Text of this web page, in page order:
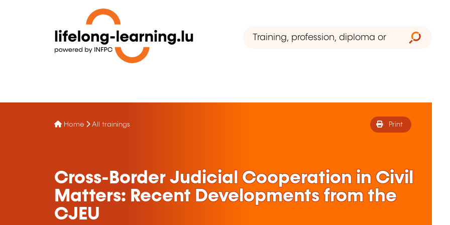
Home All trainings Print
Cross-Border Judicial Cooperation in Civil
Matters: Recent Developments from the
CJEU